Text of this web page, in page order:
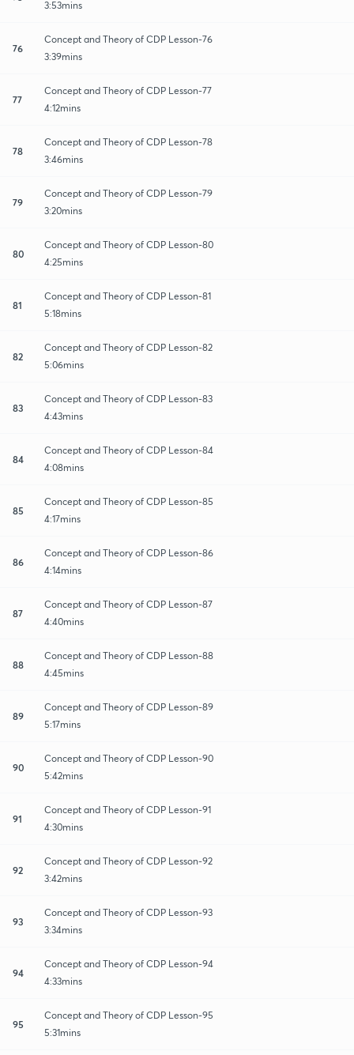
3:53mins
76
Concept and Theory of CDP Lesson-76
3:39mins
77
Concept and Theory of CDP Lesson-77
4:12mins
78
Concept and Theory of CDP Lesson-78
3:46mins
79
Concept and Theory of CDP Lesson-79
3:20mins
80
Concept and Theory of CDP Lesson-80
4:25mins
81
Concept and Theory of CDP Lesson-81
5:18mins
82
Concept and Theory of CDP Lesson-82
5:06mins
83
Concept and Theory of CDP Lesson-83
4:43mins
84
Concept and Theory of CDP Lesson-84
4:08mins
85
Concept and Theory of CDP Lesson-85
4:17mins
86
Concept and Theory of CDP Lesson-86
4:14mins
87
Concept and Theory of CDP Lesson-87
4:40mins
88
Concept and Theory of CDP Lesson-88
4:45mins
89
Concept and Theory of CDP Lesson-89
5:17mins
90
Concept and Theory of CDP Lesson-90
5:42mins
91
Concept and Theory of CDP Lesson-91
4:30mins
92
Concept and Theory of CDP Lesson-92
3:42mins
93
Concept and Theory of CDP Lesson-93
3:34mins
94
Concept and Theory of CDP Lesson-94
4:33mins
95
Concept and Theory of CDP Lesson-95
5:31mins